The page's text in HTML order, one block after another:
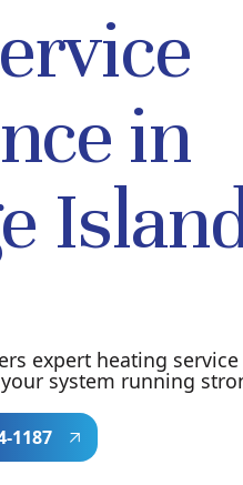
in
expert heating
system running
1187